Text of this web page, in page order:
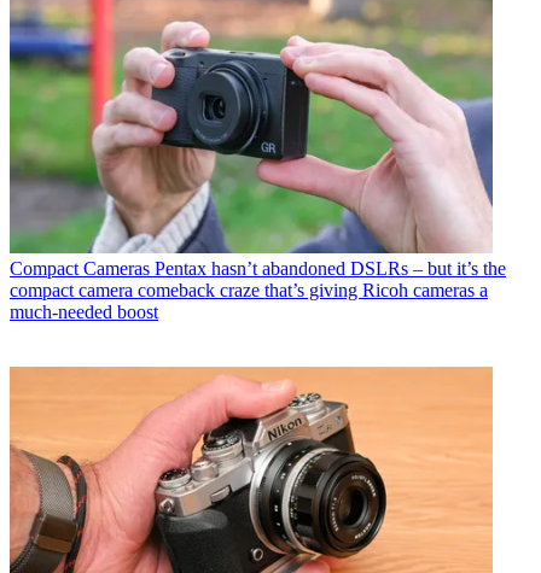
Compact Cameras Pentax hasn’t abandoned DSLRs – but it’s the
compact camera comeback craze that’s giving Ricoh cameras a
much-needed boost